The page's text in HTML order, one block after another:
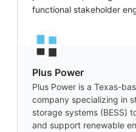
functional stakeholder
Plus Power
Plus Power is a Texas-
company specializing in
storage systems (BESS)
and support renewable